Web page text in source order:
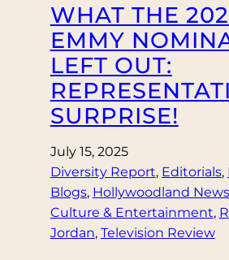
WHAT THE
EMMY
LEFT OUT:
SURPRISE!
July 15, 2025
Diversity Report, Editorials,
Blogs, Hollywoodland News
Culture & Entertainment,
Jordan, Television Review